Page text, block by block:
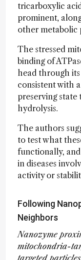
tricarboxylic
prominent,
other metabolic
The stressed
binding of
head through
consistent with
preserving state
hydrolysis.
The authors
to test what
functionally,
in diseases
activity or
Following
Neighbors
Nanozyme
mitochondria-
targeted